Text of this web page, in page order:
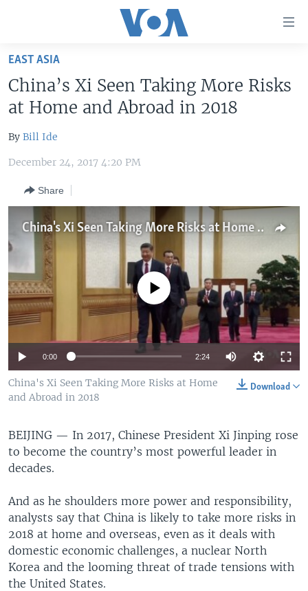
Skip
main
content
Skip
to
Navigation
Search
THE AMERICAS
EAST ASIA
EUROPE
MIDDLE EAST
SOUTH & CENTRAL ASIA
VOA LANGUAGES
LATEST GLOBAL COVERAGE
FOLLOW US
Languages
EAST ASIA
China’s Xi Seen Taking More Risks
at Home and Abroad in 2018
By Bill Ide
December 24, 2017 4:20 PM
Share
China's Xi Seen Taking More Risks at Home and Abroad in 2018
No media source currently available
0:00 2:24
Download
China's Xi Seen Taking More Risks at Home
and Abroad in 2018
BEIJING — In 2017, Chinese President Xi Jinping rose
to become the country’s most powerful leader in
decades.
And as he shoulders more power and responsibility,
analysts say that China is likely to take more risks in
2018 at home and overseas, even as it deals with
domestic economic challenges, a nuclear North
Korea and the looming threat of trade tensions with
the United States.